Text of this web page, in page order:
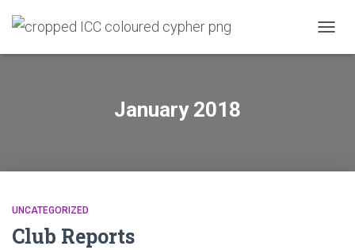
January 2018
UNCATEGORIZED
Club Reports